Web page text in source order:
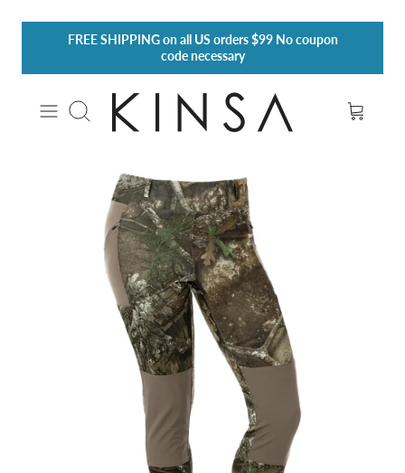
FREE SHIPPINGon all US orders $99 No coupon
code necessary
Search